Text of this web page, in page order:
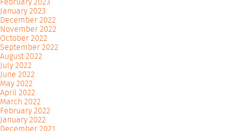
January 2023
December 2022
November 2022
October 2022
September 2022
August 2022
July 2022
June 2022
May 2022
April 2022
March 2022
February 2022
January 2022
December 2021